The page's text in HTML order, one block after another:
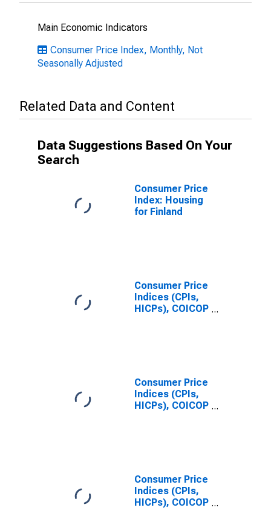
Main Economic Indicators
Consumer Price Index, Monthly, Not
Seasonally Adjusted
Related Data and Content
Data Suggestions Based On Your
Search
Consumer Price
Index: Housing
for Finland
Consumer Price
Indices (CPIs,
HICPs), COICOP
Consumer Price
Indices (CPIs,
HICPs), COICOP
Consumer Price
Indices (CPIs,
HICPs), COICOP